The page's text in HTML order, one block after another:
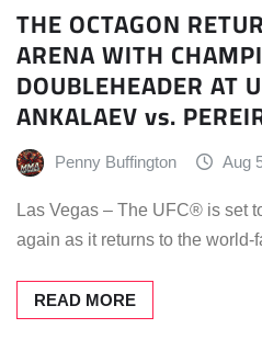
THE OCTAGON
ARENA WITH
DOUBLEHEADER AT
ANKALAEV vs.
Penny Buffington Aug
Las Vegas – The UFC® is set
again as it returns to the
READ MORE